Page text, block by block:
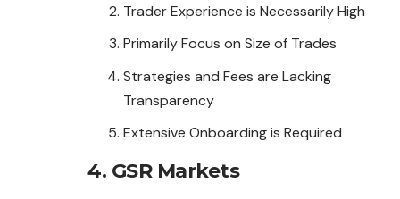
Trader Experience is Necessarily High
Primarily Focus on Size of Trades
Strategies and Fees are Lacking
Transparency
Extensive Onboarding is Required
4. GSR Markets